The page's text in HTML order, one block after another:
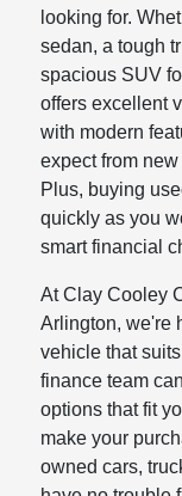
looking for.
sedan, a tough
spacious SUV
offers excellent
with modern
expect from
Plus, buying
quickly as you
smart financial
At Clay Cooley
Arlington, we're
vehicle that
finance team
options that fit
make your
owned cars,